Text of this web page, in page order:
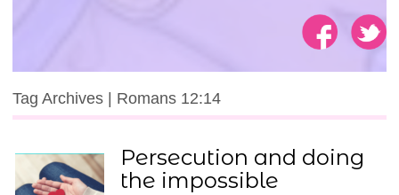
Tag Archives | Romans 12:14
Persecution and doing
the impossible